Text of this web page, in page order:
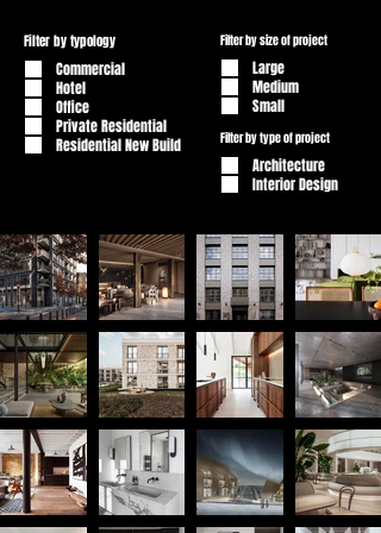
Filter by typology
Commercial
Hotel
Office
Private Residential
Residential New Build
Filter by size of project
Large
Medium
Small
Filter by type of project
Architecture
Interior Design